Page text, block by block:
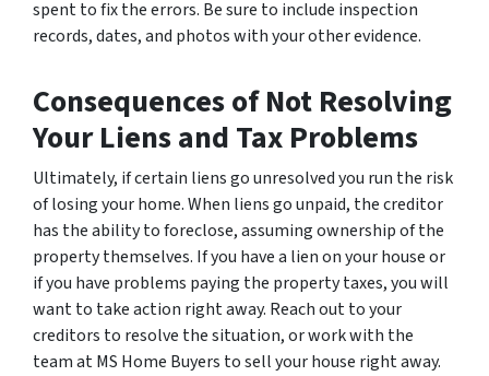
spent to fix the errors. Be sure to include inspection
records, dates, and photos with your other evidence.
Consequences of Not Resolving
Your Liens and Tax Problems
Ultimately, if certain liens go unresolved you run the risk
of losing your home. When liens go unpaid, the creditor
has the ability to foreclose, assuming ownership of the
property themselves. If you have a lien on your house or
if you have problems paying the property taxes, you will
want to take action right away. Reach out to your
creditors to resolve the situation, or work with the
team at MS Home Buyers to sell your house right away.